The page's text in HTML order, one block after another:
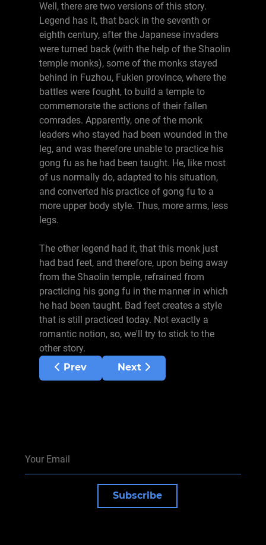
Well, there are two versions of this story.
Legend has it, that back in the seventh or
eighth century, after the Japanese invaders
were turned back (with the help of the Shaolin
temple monks), some of the monks stayed
behind in Fuzhou, Fukien province, where the
battles were fought, to build a temple to
commemorate the actions of their fallen
comrades. Apparently, one of the monk
leaders who stayed had been wounded in the
leg, and was therefore unable to practice his
gong fu as he had been taught. He, like most
of us normally do, adapted to his situation,
and converted his practice of gong fu to a
more upper body style. Thus, more arms, less
legs.
The other legend had it, that this monk just
had bad feet, and therefore, upon being away
from the Shaolin temple, refrained from
practicing his gong fu in the manner in which
he had been taught. Bad feet creates a style
that is still practiced today. Not exactly a
romantic notion, so, we'll try to stick to the
other story.
Previous article: Emergence of wushu
Prev Next article: Traditional vs
Next
Subscribe